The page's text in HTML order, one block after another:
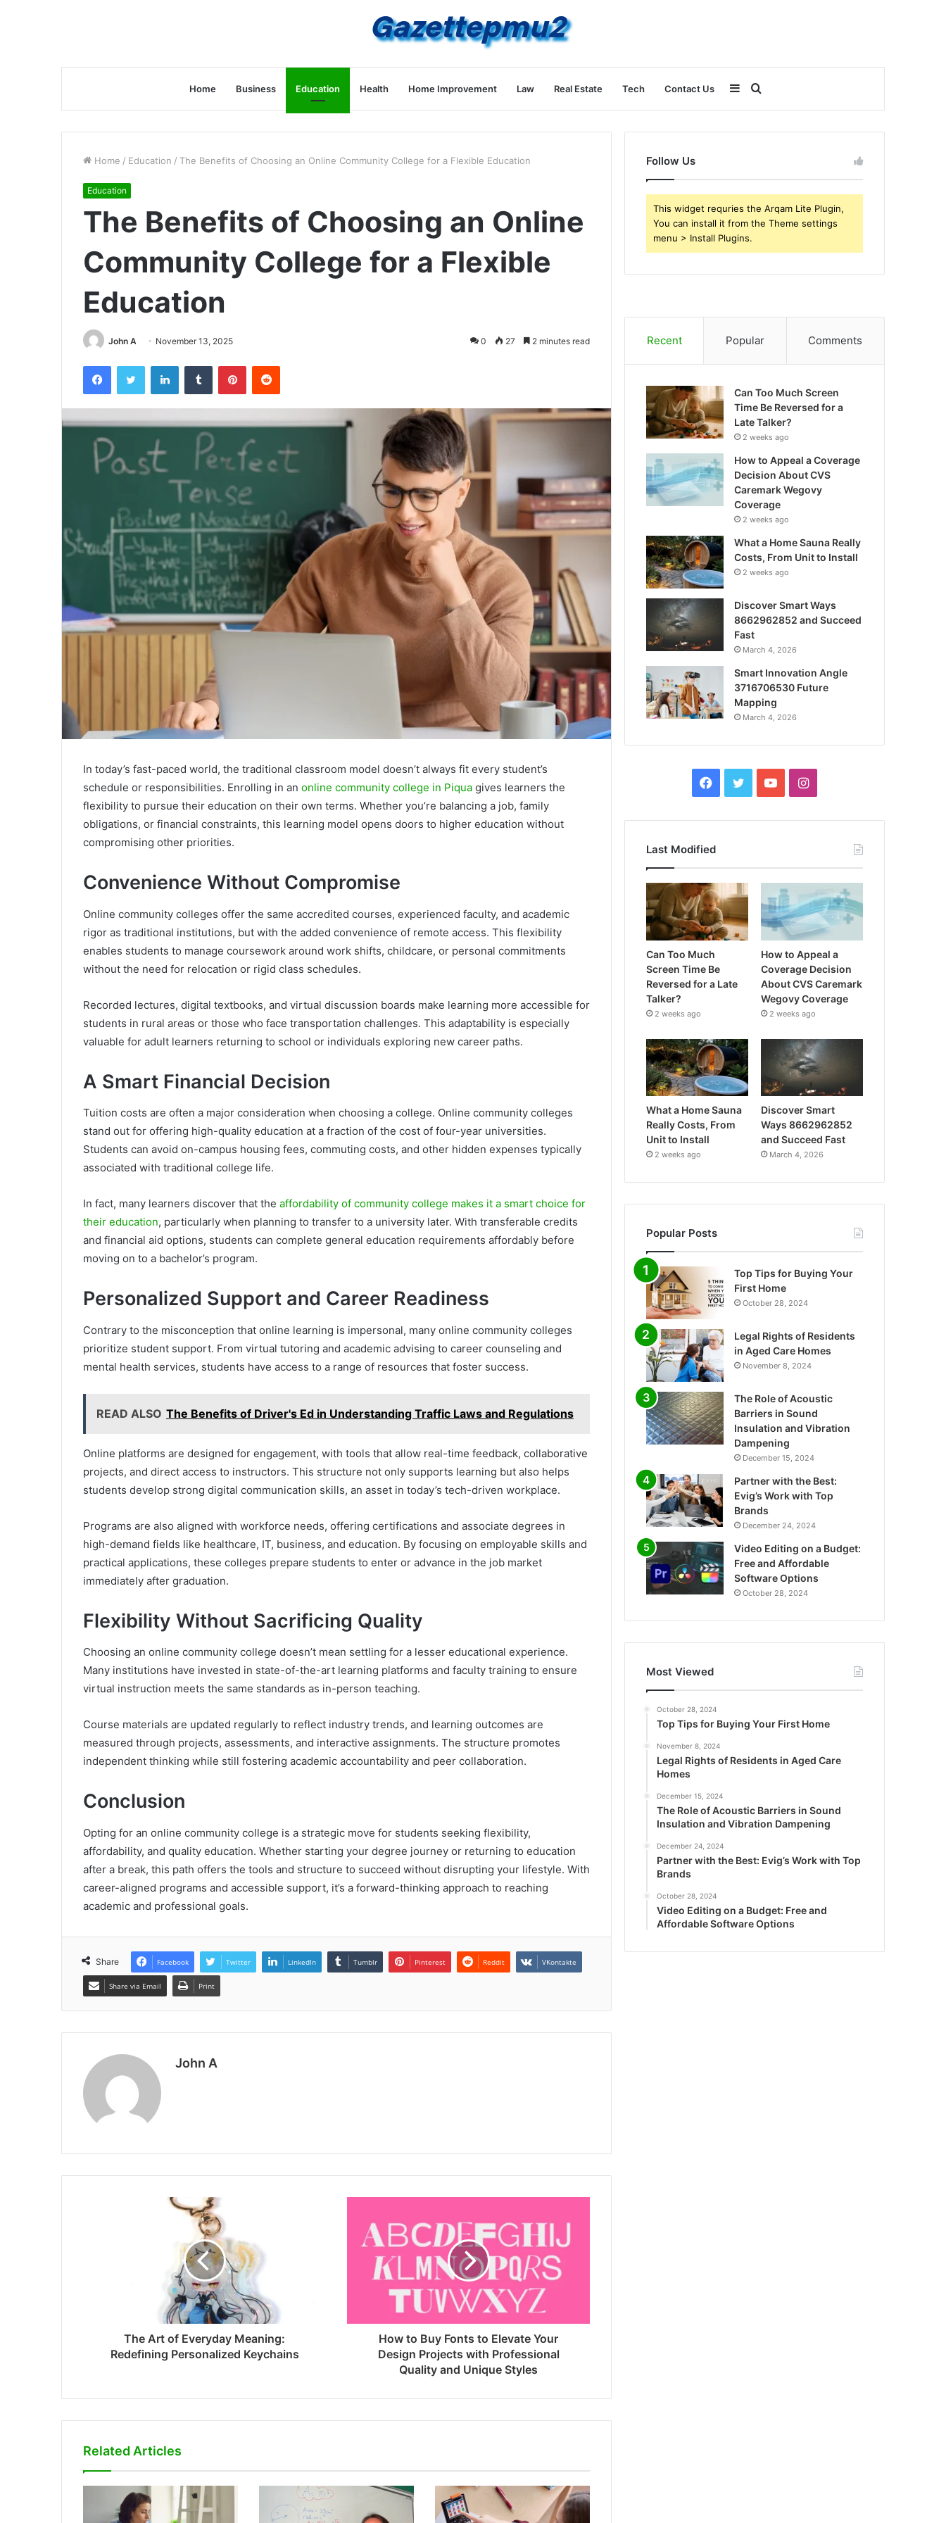
Home Business Education Health Home Improvement Law Real Estate Tech Contact Us Search
for
Sidebar
Home / Education / The Benefits of Choosing an Online Community College for a Flexible Education
Education
The Benefits of Choosing an Online
Community College for a Flexible
Education
John A November 13, 2025 0 27 2 minutes read
FacebookTwitter LinkedInTumblr PinterestReddit
In today’s fast-paced world, the traditional classroom model doesn’t always fit every student’s
schedule or responsibilities. Enrolling in an online community college in Piqua gives learners the
flexibility to pursue their education on their own terms. Whether you’re balancing a job, family
obligations, or financial constraints, this learning model opens doors to higher education without
compromising other priorities.
Convenience Without Compromise
Online community colleges offer the same accredited courses, experienced faculty, and academic
rigor as traditional institutions, but with the added convenience of remote access. This flexibility
enables students to manage coursework around work shifts, childcare, or personal commitments
without the need for relocation or rigid class schedules.
Recorded lectures, digital textbooks, and virtual discussion boards make learning more accessible for
students in rural areas or those who face transportation challenges. This adaptability is especially
valuable for adult learners returning to school or individuals exploring new career paths.
A Smart Financial Decision
Tuition costs are often a major consideration when choosing a college. Online community colleges
stand out for offering high-quality education at a fraction of the cost of four-year universities.
Students can avoid on-campus housing fees, commuting costs, and other hidden expenses typically
associated with traditional college life.
In fact, many learners discover that the affordability of community college makes it a smart choice for
their education, particularly when planning to transfer to a university later. With transferable credits
and financial aid options, students can complete general education requirements affordably before
moving on to a bachelor’s program.
Personalized Support and Career Readiness
Contrary to the misconception that online learning is impersonal, many online community colleges
prioritize student support. From virtual tutoring and academic advising to career counseling and
mental health services, students have access to a range of resources that foster success.
READ ALSO The Benefits of Driver's Ed in Understanding Traffic Laws and Regulations
Online platforms are designed for engagement, with tools that allow real-time feedback, collaborative
projects, and direct access to instructors. This structure not only supports learning but also helps
students develop strong digital communication skills, an asset in today’s tech-driven workplace.
Programs are also aligned with workforce needs, offering certifications and associate degrees in
high-demand fields like healthcare, IT, business, and education. By focusing on employable skills and
practical applications, these colleges prepare students to enter or advance in the job market
immediately after graduation.
Flexibility Without Sacrificing Quality
Choosing an online community college doesn’t mean settling for a lesser educational experience.
Many institutions have invested in state-of-the-art learning platforms and faculty training to ensure
virtual instruction meets the same standards as in-person teaching.
Course materials are updated regularly to reflect industry trends, and learning outcomes are
measured through projects, assessments, and interactive assignments. The structure promotes
independent thinking while still fostering academic accountability and peer collaboration.
Conclusion
Opting for an online community college is a strategic move for students seeking flexibility,
affordability, and quality education. Whether starting your degree journey or returning to education
after a break, this path offers the tools and structure to succeed without disrupting your lifestyle. With
career-aligned programs and accessible support, it’s a forward-thinking approach to reaching
academic and professional goals.
Share Facebook Twitter LinkedIn Tumblr Pinterest Reddit VKontakte
Share via Email Print
John A
The Art of Everyday Meaning:
Redefining Personalized Keychains
How to Buy Fonts to Elevate Your
Design Projects with Professional
Quality and Unique Styles
Related Articles
Follow Us
This widget requries the Arqam Lite Plugin,
You can install it from the Theme settings
menu > Install Plugins.
Recent Popular Comments
Can Too Much Screen
Time Be Reversed for a
Late Talker?
2 weeks ago
How to Appeal a Coverage
Decision About CVS
Caremark Wegovy
Coverage
2 weeks ago
What a Home Sauna Really
Costs, From Unit to Install
2 weeks ago
Discover Smart Ways
8662962852 and Succeed
Fast
March 4, 2026
Smart Innovation Angle
3716706530 Future
Mapping
March 4, 2026
Facebook
TwitterYouTubeInstagram
Last Modified
Can Too Much
Screen Time Be
Reversed for a Late
Talker?
2 weeks ago
How to Appeal a
Coverage Decision
About CVS Caremark
Wegovy Coverage
2 weeks ago
What a Home Sauna
Really Costs, From
Unit to Install
2 weeks ago
Discover Smart
Ways 8662962852
and Succeed Fast
March 4, 2026
Popular Posts
Top Tips for Buying Your
First Home
October 28, 2024
Legal Rights of Residents
in Aged Care Homes
November 8, 2024
The Role of Acoustic
Barriers in Sound
Insulation and Vibration
Dampening
December 15, 2024
Partner with the Best:
Evig’s Work with Top
Brands
December 24, 2024
Video Editing on a Budget:
Free and Affordable
Software Options
October 28, 2024
Most Viewed
October 28, 2024
Top Tips for Buying Your First Home
November 8, 2024
Legal Rights of Residents in Aged Care
Homes
December 15, 2024
The Role of Acoustic Barriers in Sound
Insulation and Vibration Dampening
December 24, 2024
Partner with the Best: Evig’s Work with Top
Brands
October 28, 2024
Video Editing on a Budget: Free and
Affordable Software Options